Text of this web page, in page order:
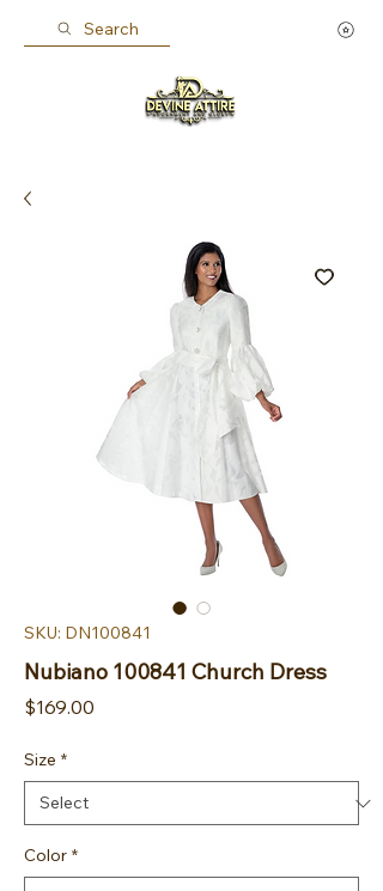
Search
SKU: DN100841
Nubiano 100841 Church Dress
$169.00
Size *
Color *